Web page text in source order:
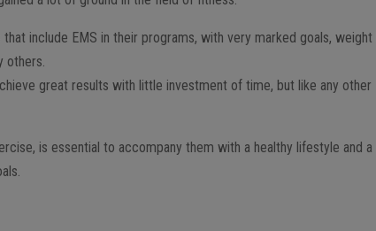
include EMS in their programs, with very marked goals, weight
others.
great results with little investment of time, but like any other
is essential to accompany them with a healthy lifestyle and a